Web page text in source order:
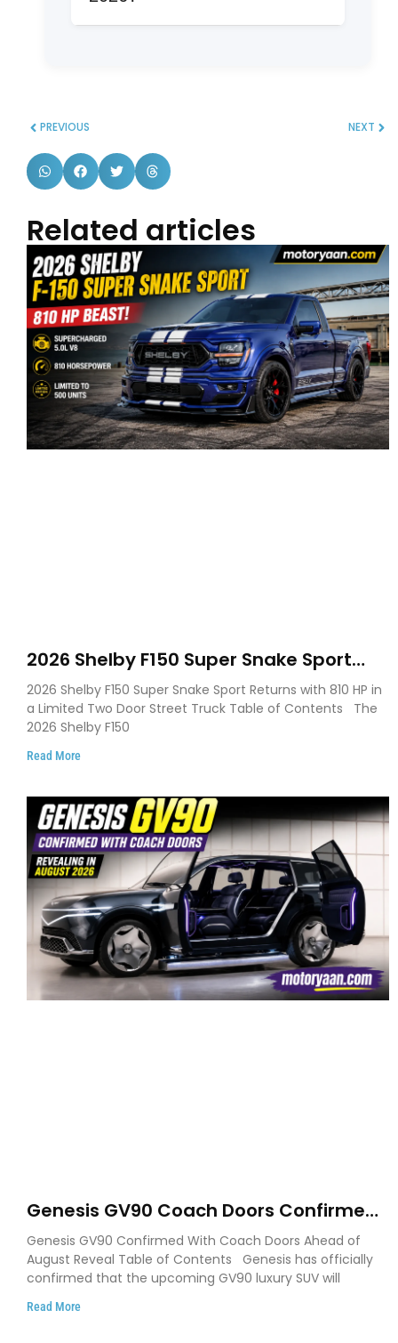
needing maximum cargo or third-row
better overall balance.
PREVIOUS NEXT
Related articles
2026 Shelby F150 Super Snake Sport
Debuts with 810 HP, Two Door Design
and Limited Production
2026 Shelby F150 Super Snake Sport Returns with 810 HP in
a Limited Two Door Street Truck Table of Contents The
2026 Shelby F150
Read More
Genesis GV90 Coach Doors Confirmed
as Luxury EV Heads for August Reveal
Genesis GV90 Confirmed With Coach Doors Ahead of
August Reveal Table of Contents Genesis has officially
confirmed that the upcoming GV90 luxury SUV will
Read More